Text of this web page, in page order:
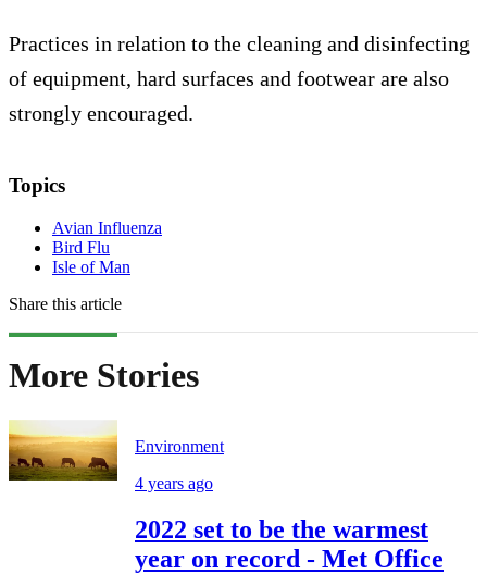
Practices in relation to the cleaning and disinfecting
of equipment, hard surfaces and footwear are also
strongly encouraged.
Topics
Avian Influenza
Bird Flu
Isle of Man
Share this article
More Stories
Environment
4 years ago
2022 set to be the warmest
year on record - Met Office